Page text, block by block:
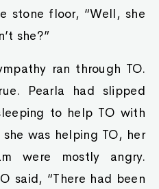
stone floor, “Well, she
she?”
ran through TO.
Pearla had slipped
to help TO with
was helping TO, her
were mostly angry.
said, “There had been